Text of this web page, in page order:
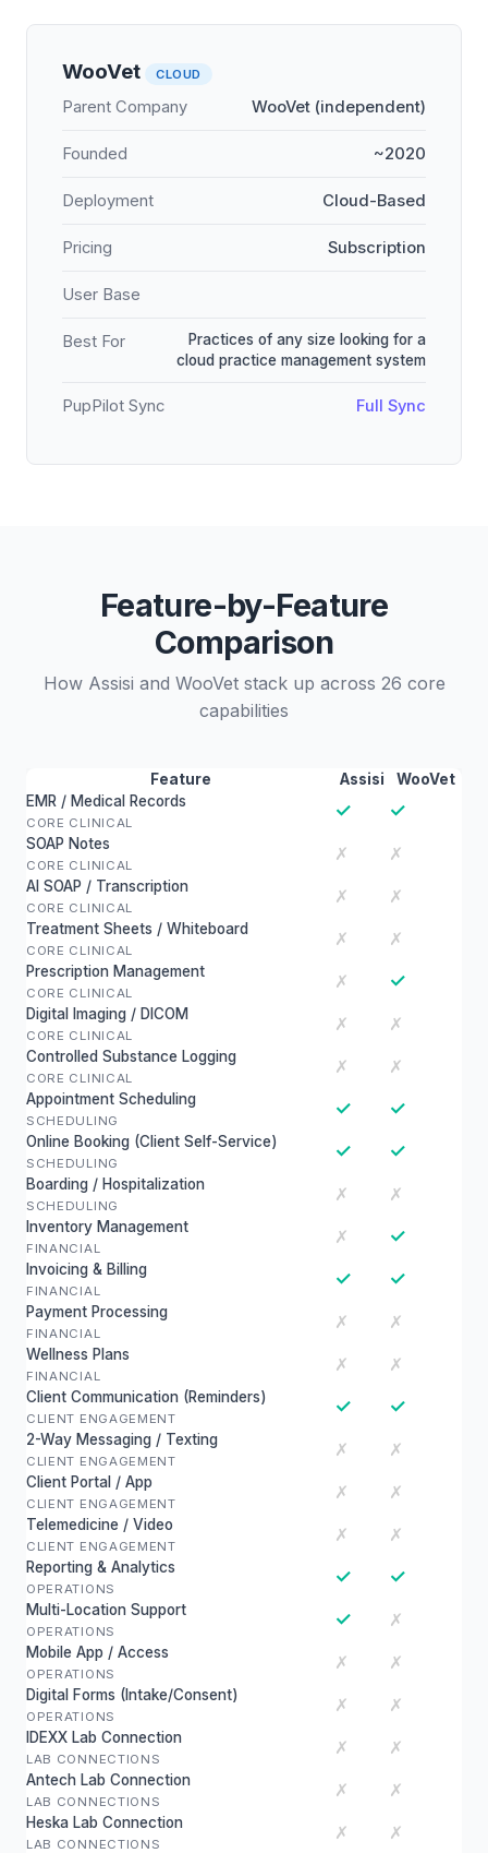
WooVet CLOUD
Parent Company WooVet (independent)
Founded ~2020
Deployment Cloud-Based
Pricing Subscription
User Base
Best For
Practices of any size looking for a
cloud practice management system
PupPilot Sync Full Sync
Feature-by-Feature
Comparison
How Assisi and WooVet stack up across 26 core
capabilities
Feature Assisi
WooVet
EMR / Medical Records
CORE CLINICAL
✓ ✓
SOAP Notes
CORE CLINICAL
✗ ✗
AI SOAP / Transcription
CORE CLINICAL
✗ ✗
Treatment Sheets / Whiteboard
CORE CLINICAL
✗ ✗
Prescription Management
CORE CLINICAL
✗ ✓
Digital Imaging / DICOM
CORE CLINICAL
✗ ✗
Controlled Substance Logging
CORE CLINICAL
✗ ✗
Appointment Scheduling
SCHEDULING
✓ ✓
Online Booking (Client Self-Service)
SCHEDULING
✓ ✓
Boarding / Hospitalization
SCHEDULING
✗ ✗
Inventory Management
FINANCIAL
✗ ✓
Invoicing & Billing
FINANCIAL
✓ ✓
Payment Processing
FINANCIAL
✗ ✗
Wellness Plans
FINANCIAL
✗ ✗
Client Communication (Reminders)
CLIENT ENGAGEMENT
✓ ✓
2-Way Messaging / Texting
CLIENT ENGAGEMENT
✗ ✗
Client Portal / App
CLIENT ENGAGEMENT
✗ ✗
Telemedicine / Video
CLIENT ENGAGEMENT
✗ ✗
Reporting & Analytics
OPERATIONS
✓ ✓
Multi-Location Support
OPERATIONS
✓ ✗
Mobile App / Access
OPERATIONS
✗ ✗
Digital Forms (Intake/Consent)
OPERATIONS
✗ ✗
IDEXX Lab Connection
LAB CONNECTIONS
✗ ✗
Antech Lab Connection
LAB CONNECTIONS
✗ ✗
Heska Lab Connection
LAB CONNECTIONS
✗ ✗